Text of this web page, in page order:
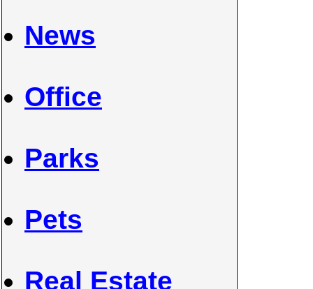
News
Office
Parks
Pets
Real Estate